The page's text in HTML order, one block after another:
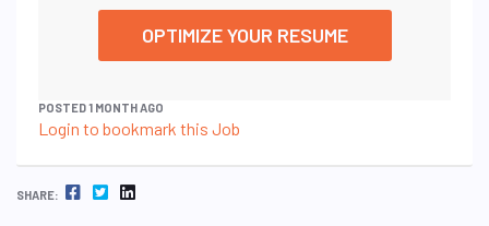
OPTIMIZE YOUR RESUME
POSTED 1 MONTH AGO
Login to bookmark this Job
SHARE: FACEBOOK TWITTER LINKEDIN